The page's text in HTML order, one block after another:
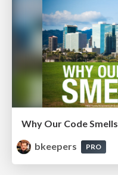
Why Our Code Smells
bkeepers
PRO